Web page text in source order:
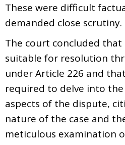
These were difficult
demanded close scrutiny.
The court concluded that
suitable for resolution
under Article 226 and
required to delve into
aspects of the dispute,
nature of the case and
meticulous examination